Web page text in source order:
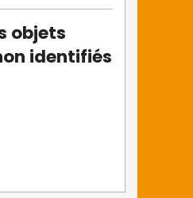
objets
identifiés